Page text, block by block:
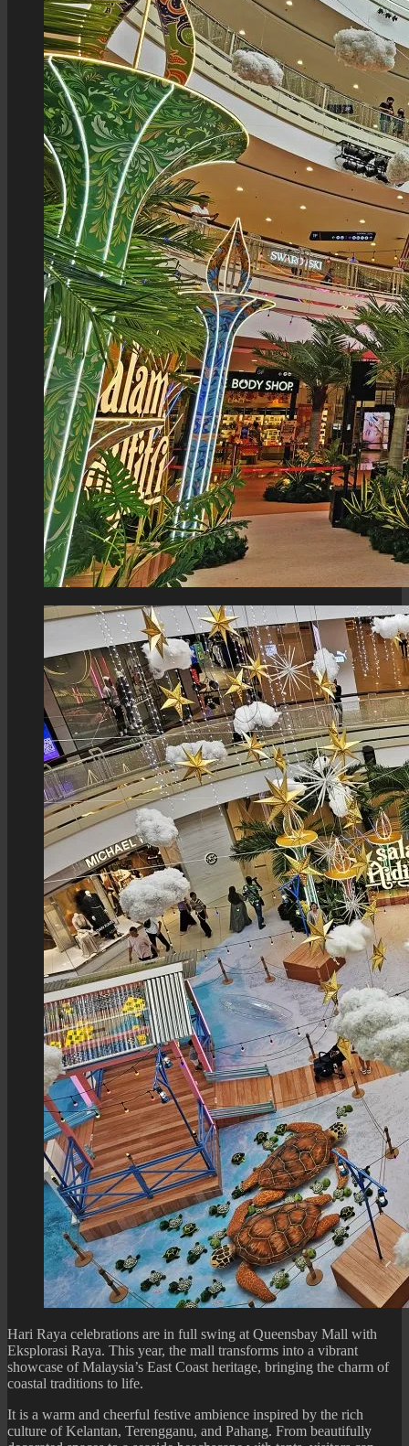
Hari Raya celebrations are in full swing at Queensbay Mall with
Eksplorasi Raya. This year, the mall transforms into a vibrant
showcase of Malaysia’s East Coast heritage, bringing the charm of
coastal traditions to life.
It is a warm and cheerful festive ambience inspired by the rich
culture of Kelantan, Terengganu, and Pahang. From beautifully